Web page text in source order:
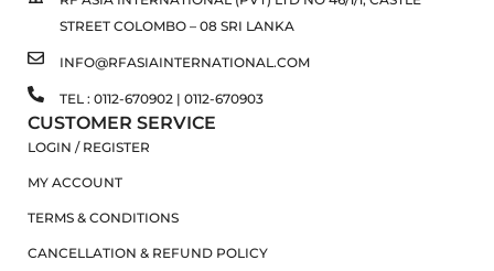
STREET COLOMBO – 08 SRI LANKA
INFO@RFASIAINTERNATIONAL.COM
TEL : 0112-670902 | 0112-670903
CUSTOMER SERVICE
LOGIN / REGISTER
MY ACCOUNT
TERMS & CONDITIONS
CANCELLATION & REFUND POLICY